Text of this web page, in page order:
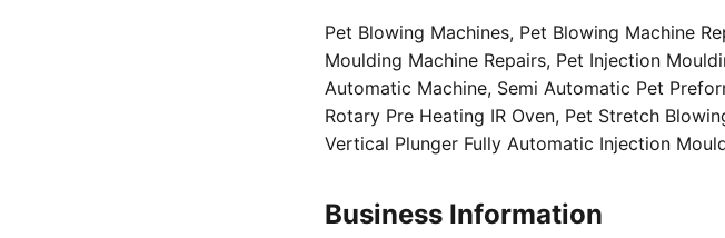
Pet Blowing Machines, Pet Blowing Machine
Moulding Machine Repairs, Pet Injection
Automatic Machine, Semi Automatic Pet
Rotary Pre Heating IR Oven, Pet Stretch
Vertical Plunger Fully Automatic Injection
Business Information